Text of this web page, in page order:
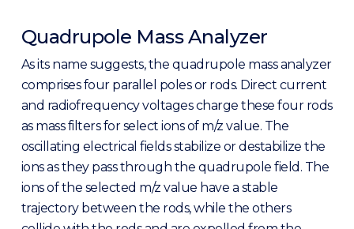
Quadrupole Mass Analyzer
As its name suggests, the quadrupole mass analyzer
comprises four parallel poles or rods. Direct current
and radiofrequency voltages charge these four rods
as mass filters for select ions of m/z value. The
oscillating electrical fields stabilize or destabilize the
ions as they pass through the quadrupole field. The
ions of the selected m/z value have a stable
trajectory between the rods, while the others